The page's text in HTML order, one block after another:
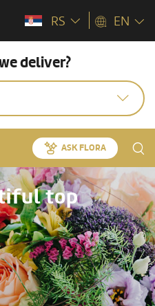
RS EN
deliver?
ASK FLORA
top